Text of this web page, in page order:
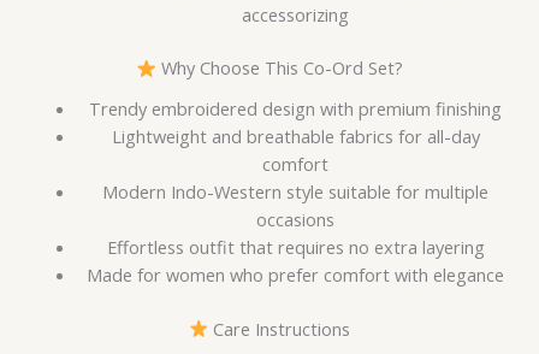
accessorizing
Why Choose This Co-Ord Set?
Trendy embroidered design with premium finishing
Lightweight and breathable fabrics for all-day
comfort
Modern Indo-Western style suitable for multiple
occasions
Effortless outfit that requires no extra layering
Made for women who prefer comfort with elegance
Care Instructions